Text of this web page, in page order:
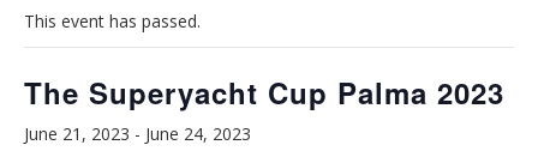
This event has passed.
The Superyacht Cup Palma 2023
June 21, 2023 - June 24, 2023